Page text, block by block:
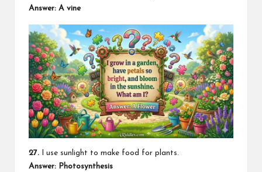
Answer: A vine
27. I use sunlight to make food for plants.
Answer: Photosynthesis